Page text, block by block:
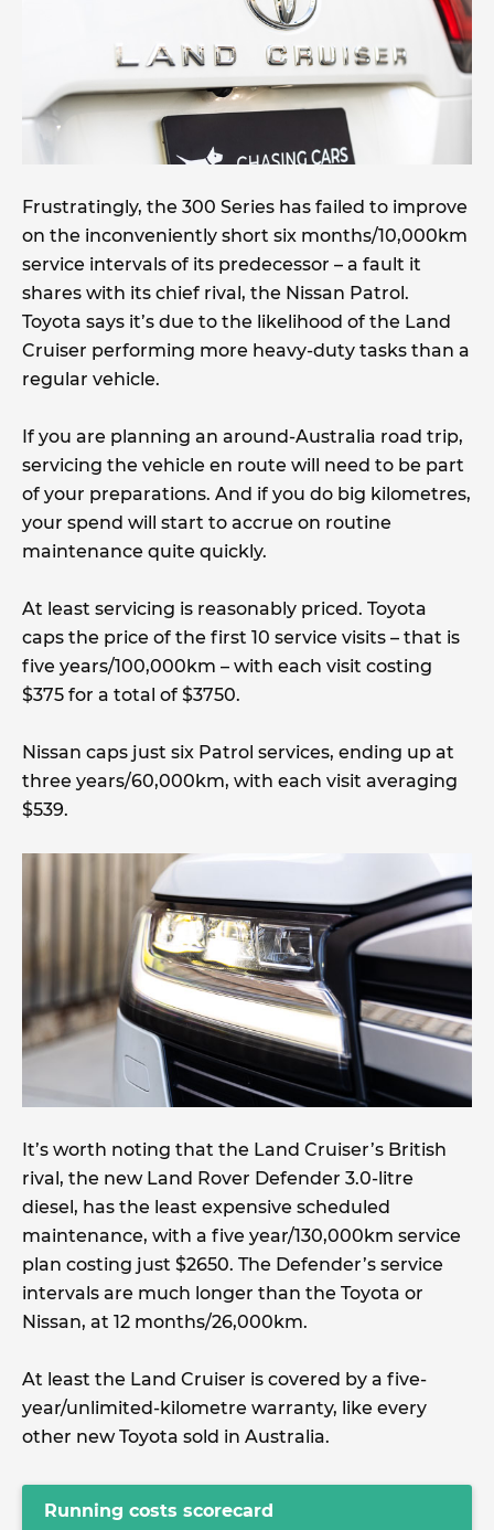
Frustratingly, the 300 Series has failed to improve
on the inconveniently short six months/10,000km
service intervals of its predecessor – a fault it
shares with its chief rival, the Nissan Patrol.
Toyota says it’s due to the likelihood of the Land
Cruiser performing more heavy-duty tasks than a
regular vehicle.
If you are planning an around-Australia road trip,
servicing the vehicle en route will need to be part
of your preparations. And if you do big kilometres,
your spend will start to accrue on routine
maintenance quite quickly.
At least servicing is reasonably priced. Toyota
caps the price of the first 10 service visits – that is
five years/100,000km – with each visit costing
$375 for a total of $3750.
Nissan caps just six Patrol services, ending up at
three years/60,000km, with each visit averaging
$539.
It’s worth noting that the Land Cruiser’s British
rival, the new Land Rover Defender 3.0-litre
diesel, has the least expensive scheduled
maintenance, with a five year/130,000km service
plan costing just $2650. The Defender’s service
intervals are much longer than the Toyota or
Nissan, at 12 months/26,000km.
At least the Land Cruiser is covered by a five-
year/unlimited-kilometre warranty, like every
other new Toyota sold in Australia.
Running costs scorecard